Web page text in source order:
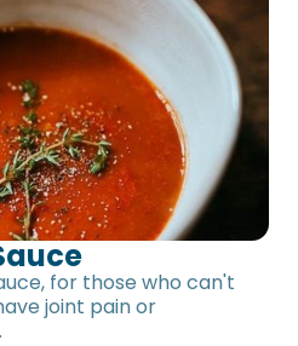
for those who can't
joint pain or